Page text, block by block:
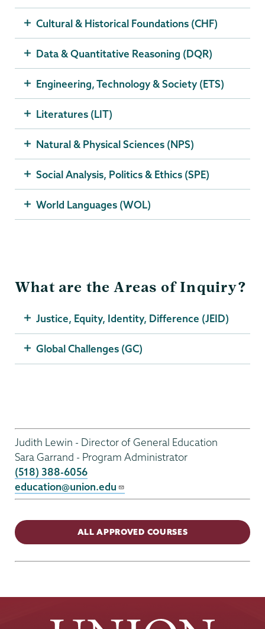
Cultural & Historical Foundations (CHF)
Data & Quantitative Reasoning (DQR)
Engineering, Technology & Society (ETS)
Literatures (LIT)
Natural & Physical Sciences (NPS)
Social Analysis, Politics & Ethics (SPE)
World Languages (WOL)
What are the Areas of Inquiry?
Justice, Equity, Identity, Difference (JEID)
Global Challenges (GC)
Ed
Menu
Judith Lewin - Director of General Education
Sara Garrand - Program Administrator
(518) 388-6056
education@union.edu
ALL APPROVED COURSES